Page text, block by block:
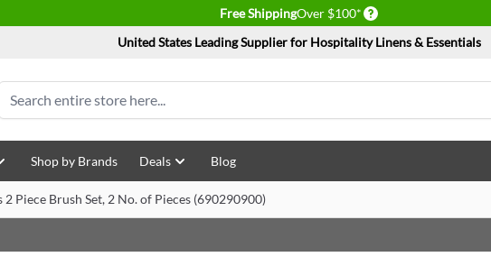
Free ShippingOver $100* Delivery conditions
United States Leading Supplier for Hospitality Linens & Essentials
Search
Shop by Brands Deals Blog
Piece Brush Set, 2 No. of Pieces (690290900)